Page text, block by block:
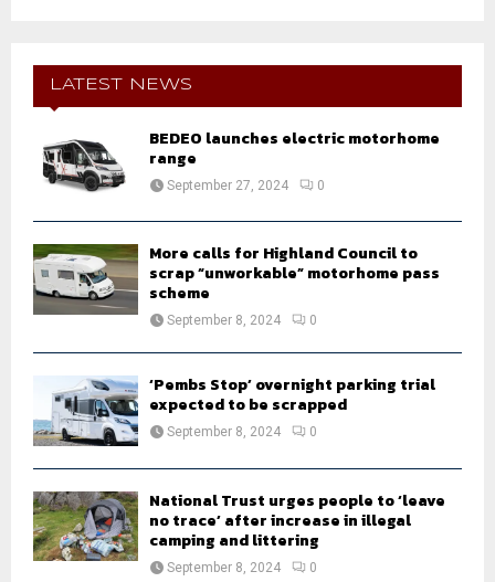
f
E
A
LATEST NEWS
BEDEO launches electric motorhome
range
September 27, 2024 0
More calls for Highland Council to
scrap “unworkable” motorhome pass
scheme
September 8, 2024 0
‘Pembs Stop’ overnight parking trial
expected to be scrapped
September 8, 2024 0
National Trust urges people to ‘leave
no trace’ after increase in illegal
camping and littering
September 8, 2024 0